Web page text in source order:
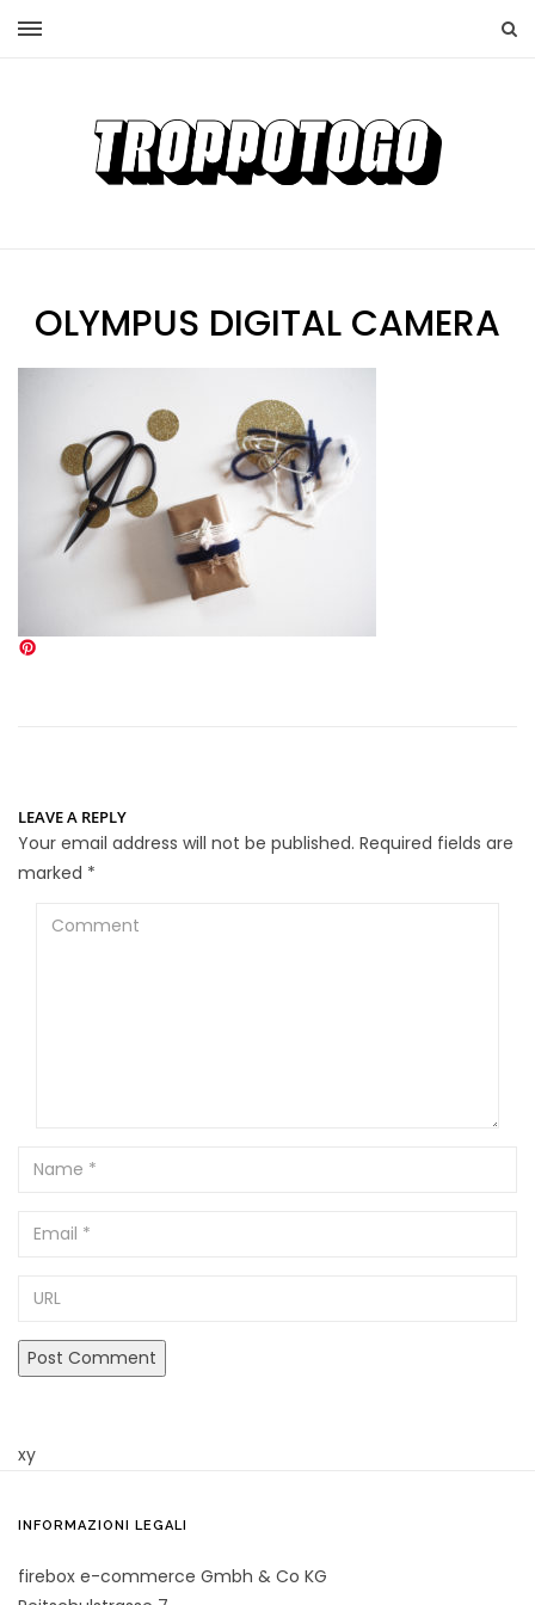
OLYMPUS DIGITAL CAMERA
LEAVE A REPLY
Your email address will not be published. Required fields are
marked *
Comment
Name
Email
xy
INFORMAZIONI LEGALI
firebox e-commerce Gmbh & Co KG